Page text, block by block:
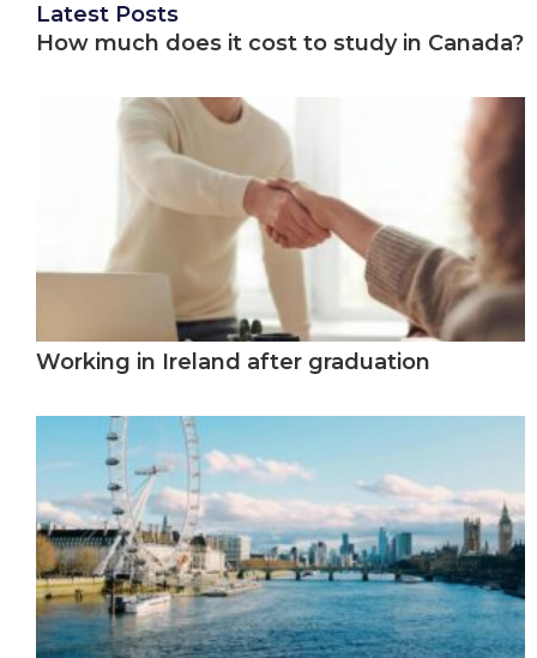
Latest Posts
How much does it cost to study in Canada?
Working in Ireland after graduation